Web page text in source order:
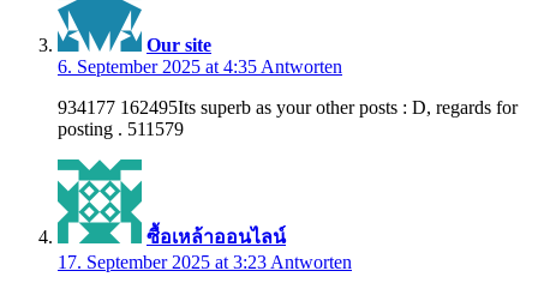
Our site
6. September 2025 at 4:35 Antworten
934177 162495Its superb as your other posts : D, regards for
posting . 511579
ซื้อเหล้าออนไลน์
17. September 2025 at 3:23 Antworten